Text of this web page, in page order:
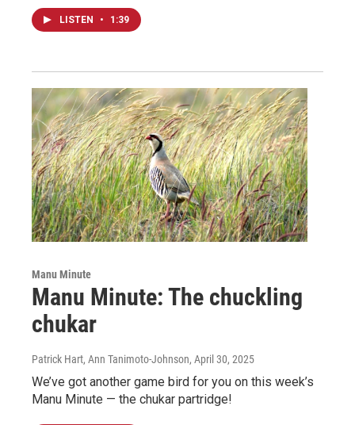
LISTEN • 1:39
Manu Minute
Manu Minute: The chuckling
chukar
Patrick Hart, Ann Tanimoto-Johnson, April 30, 2025
We’ve got another game bird for you on this week’s
Manu Minute — the chukar partridge!